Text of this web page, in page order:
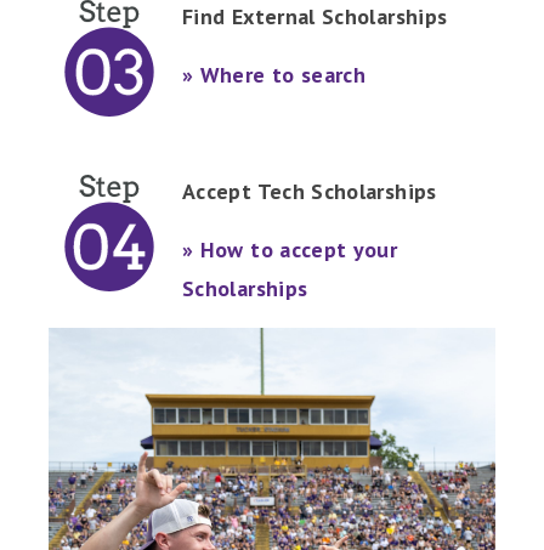
Find External Scholarships
» Where to search
Accept Tech Scholarships
» How to accept your
Scholarships